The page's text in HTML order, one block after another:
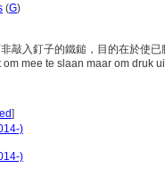
(G)
敲入釘子的鐵鎚，目的在於使
mee te slaan maar om druk
]
)
)